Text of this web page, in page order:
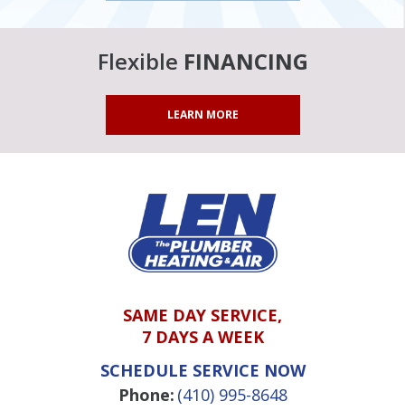
Flexible FINANCING
LEARN MORE
SAME DAY SERVICE,
7 DAYS A WEEK
SCHEDULE SERVICE NOW
Phone: (410) 995-8648